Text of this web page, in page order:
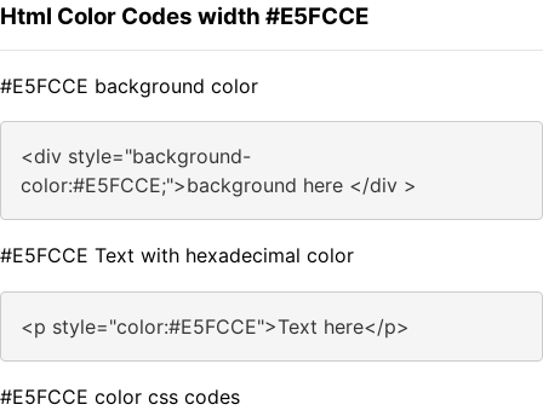
Html Color Codes width #E5FCCE
#E5FCCE background color
<div style="background-
color:#E5FCCE;">background here </div >
#E5FCCE Text with hexadecimal color
<p style="color:#E5FCCE">Text here</p>
#E5FCCE color css codes